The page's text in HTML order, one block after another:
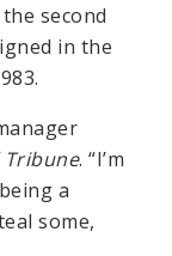
second
in the
Tribune. “I’m
a
some,